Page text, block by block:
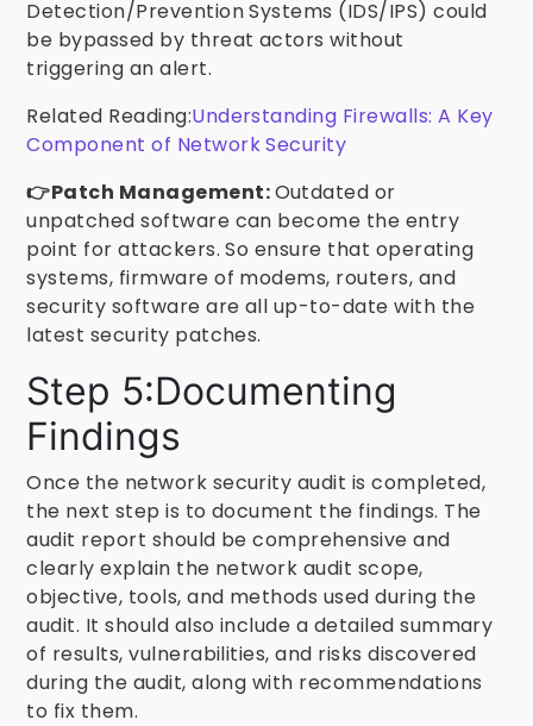
Detection/Prevention Systems (IDS/IPS) could
be bypassed by threat actors without
triggering an alert.
Related Reading:Understanding Firewalls: A Key
Component of Network Security
👉Patch Management:Outdated or
unpatched software can become the entry
point for attackers. So ensure that operating
systems, firmware of modems, routers, and
security software are all up-to-date with the
latest security patches.
Step 5:Documenting
Findings
Once the network security audit is completed,
the next step is to document the findings. The
audit report should be comprehensive and
clearly explain the network audit scope,
objective, tools, and methods used during the
audit. It should also include a detailed summary
of results, vulnerabilities, and risks discovered
during the audit, along with recommendations
to fix them.